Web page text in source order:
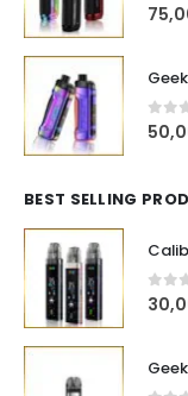
0
0
BEST SELLING
0